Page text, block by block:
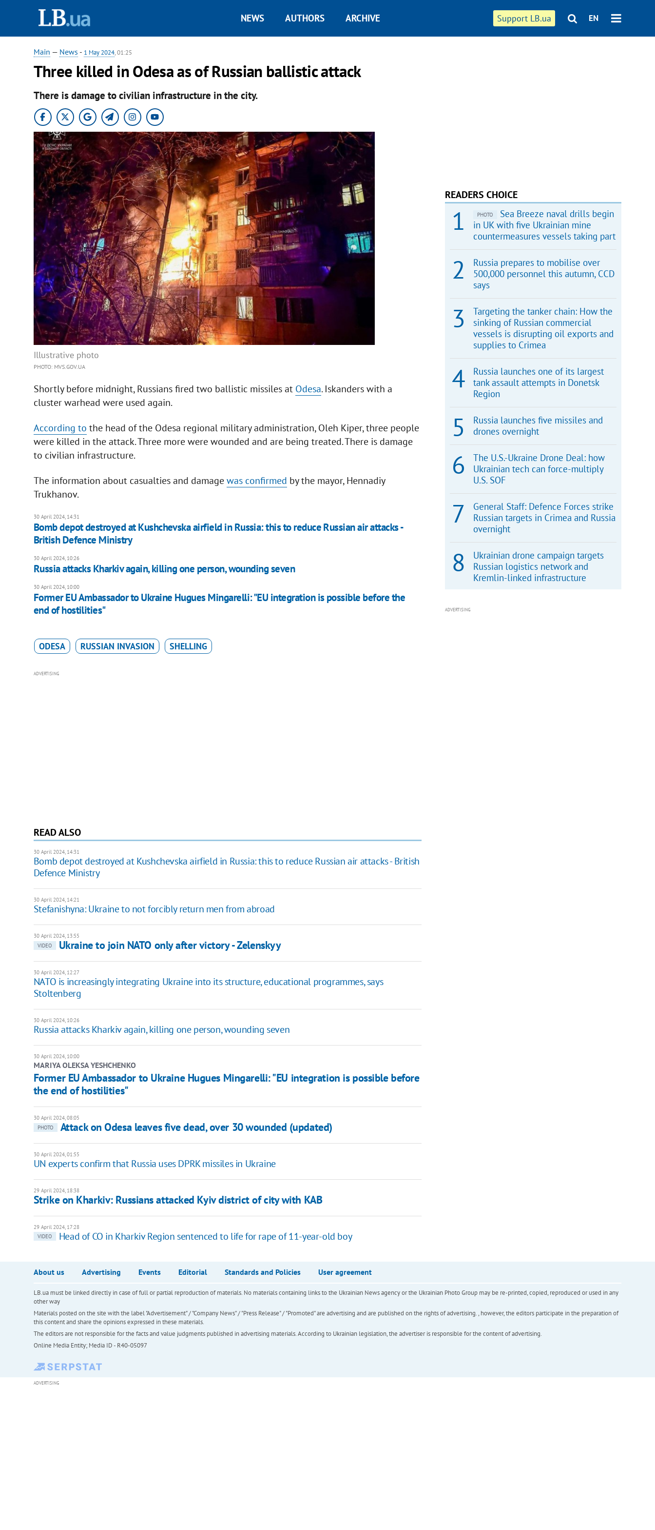
Support LB.ua EN
NEWS AUTHORS ARCHIVE
Main — News - 1 May 2024, 01:25
Three killed in Odesa as of Russian ballistic attack
There is damage to civilian infrastructure in the city.
Illustrative photo
PHOTO: MVS.GOV.UA
Shortly before midnight, Russians fired two ballistic missiles at Odesa. Iskanders with a
cluster warhead were used again.
According to the head of the Odesa regional military administration, Oleh Kiper, three people
were killed in the attack. Three more were wounded and are being treated. There is damage
to civilian infrastructure.
The information about casualties and damagewas confirmed by the mayor, Hennadiy
Trukhanov.
30 April 2024, 14:31
Bomb depot destroyed at Kushchevska airfield in Russia: this to reduce Russian air attacks -
British Defence Ministry
30 April 2024, 10:26
Russia attacks Kharkiv again, killing one person, wounding seven
30 April 2024, 10:00
Former EU Ambassador to Ukraine Hugues Mingarelli: "EU integration is possible before the
end of hostilities"
ODESA RUSSIAN INVASION SHELLING
ADVERTISING
READ ALSO
30 April 2024, 14:31
Bomb depot destroyed at Kushchevska airfield in Russia: this to reduce Russian air attacks - British
Defence Ministry
30 April 2024, 14:21
Stefanishyna: Ukraine to not forcibly return men from abroad
30 April 2024, 13:55
VIDEO
Ukraine to join NATO only after victory - Zelenskyy
30 April 2024, 12:27
NATO is increasingly integrating Ukraine into its structure, educational programmes, says
Stoltenberg
30 April 2024, 10:26
Russia attacks Kharkiv again, killing one person, wounding seven
30 April 2024, 10:00
MARIYA OLEKSA YESHCHENKO
Former EU Ambassador to Ukraine Hugues Mingarelli: "EU integration is possible before
the end of hostilities"
30 April 2024, 08:05
PHOTO
Attack on Odesa leaves five dead, over 30 wounded (updated)
30 April 2024, 01:55
UN experts confirm that Russia uses DPRK missiles in Ukraine
29 April 2024, 18:38
Strike on Kharkiv: Russians attacked Kyiv district of city with KAB
29 April 2024, 17:28
VIDEO
Head of CO in Kharkiv Region sentenced to life for rape of 11-year-old boy
READERS CHOICE
PHOTO
Sea Breeze naval drills begin
in UK with five Ukrainian mine
countermeasures vessels taking part
Russia prepares to mobilise over
500,000 personnel this autumn, CCD
says
Targeting the tanker chain: How the
sinking of Russian commercial
vessels is disrupting oil exports and
supplies to Crimea
Russia launches one of its largest
tank assault attempts in Donetsk
Region
Russia launches five missiles and
drones overnight
The U.S.-Ukraine Drone Deal: how
Ukrainian tech can force-multiply
U.S. SOF
General Staff: Defence Forces strike
Russian targets in Crimea and Russia
overnight
Ukrainian drone campaign targets
Russian logistics network and
Kremlin-linked infrastructure
ADVERTISING
About us Advertising Events Editorial Standards and Policies User agreement
LB.ua must be linked directly in case of full or partial reproduction of materials. No materials containing links to the Ukrainian News agency or the Ukrainian Photo Group may be re-printed, copied, reproduced or used in any
other way
Materials posted on the site with the label "Advertisement" / "Company News" / "Press Release" / "Promoted" are advertising and are published on the rights of advertising. , however, the editors participate in the preparation of
this content and share the opinions expressed in these materials.
The editors are not responsible for the facts and value judgments published in advertising materials. According to Ukrainian legislation, the advertiser is responsible for the content of advertising.
Online Media Entity; Media ID - R40-05097
ADVERTISING